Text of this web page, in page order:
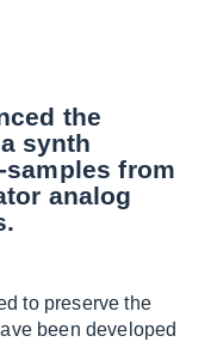
the
synth
from
analog
to preserve the
been developed